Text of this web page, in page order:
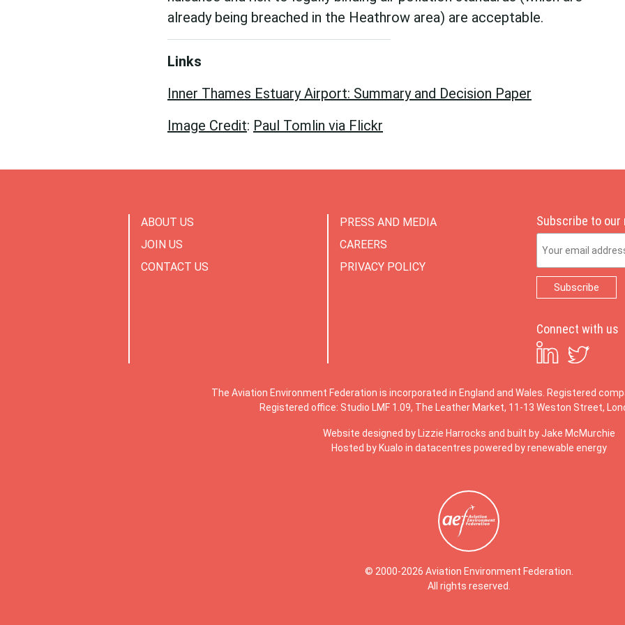
already being breached in the Heathrow area) are acceptable.
Links
Inner Thames Estuary Airport: Summary and Decision Paper
Image Credit: Paul Tomlin via Flickr
ABOUT US
JOIN US
CONTACT US
PRESS AND MEDIA
CAREERS
PRIVACY POLICY
Subscribe to
Connect with us
The Aviation Environment Federation is incorporated in England and Wales. Registered
Registered office: Studio LMF 1.09, The Leather Market, 11-13 Weston Street,
Website designed by Lizzie Harrocks and built by Jake McMurchie
Hosted by Kualo in datacentres powered by renewable energy
© 2000-2026 Aviation Environment Federation.
All rights reserved.